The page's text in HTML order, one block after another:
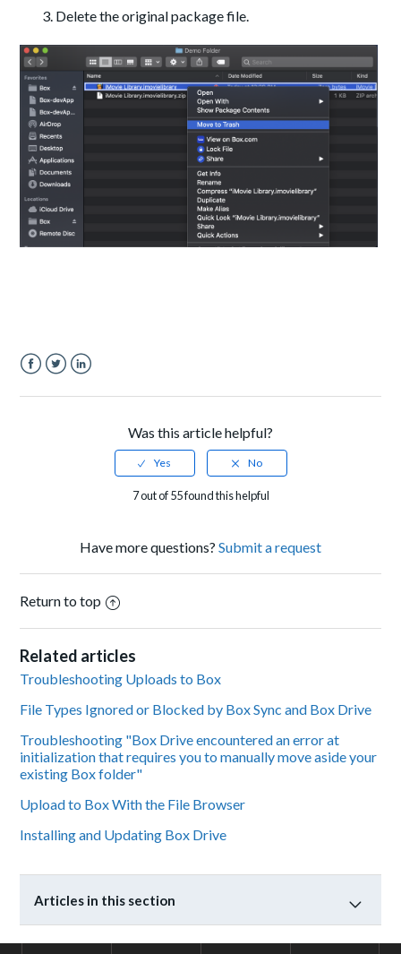
Delete the original package file.
Was this article helpful?
7 out of 55 found this helpful
Have more questions? Submit a request
Return to top
Related articles
Troubleshooting Uploads to Box
File Types Ignored or Blocked by Box Sync and Box Drive
Troubleshooting "Box Drive encountered an error at
initialization that requires you to manually move aside your
existing Box folder"
Upload to Box With the File Browser
Installing and Updating Box Drive
Articles in this section